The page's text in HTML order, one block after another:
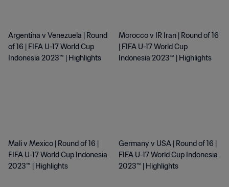
Argentina v Venezuela | Round
of 16 | FIFA U-17 World Cup
Indonesia 2023™ | Highlights
Morocco v IR Iran | Round of 16
| FIFA U-17 World Cup
Indonesia 2023™ | Highlights
Mali v Mexico | Round of 16 |
FIFA U-17 World Cup Indonesia
2023™ | Highlights
Germany v USA | Round of 16 |
FIFA U-17 World Cup Indonesia
2023™ | Highlights